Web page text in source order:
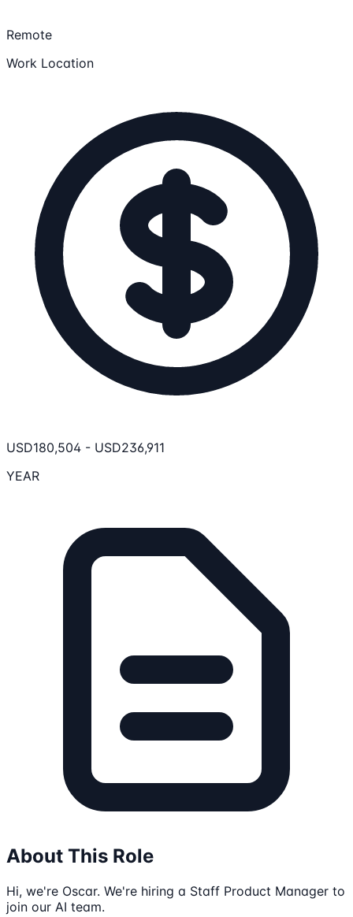
Remote
Work Location
USD180,504 - USD236,911
YEAR
About This Role
Hi, we're Oscar. We're hiring a Staff Product Manager to
join our AI team.